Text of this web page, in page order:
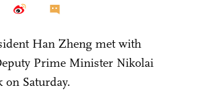
Han Zheng met with
Prime Minister Nikolai
Saturday.